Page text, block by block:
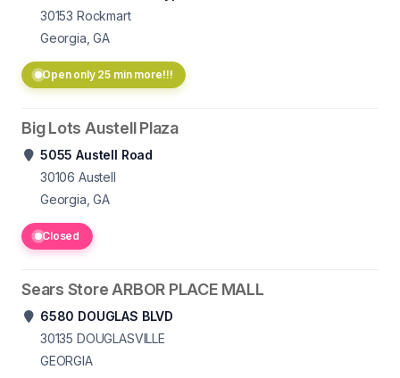
30153 Rockmart
Georgia, GA
Open only 25 min more!!!
Big Lots Austell Plaza
5055 Austell Road
30106 Austell
Georgia, GA
Closed
Sears Store ARBOR PLACE MALL
6580 DOUGLAS BLVD
30135 DOUGLASVILLE
GEORGIA